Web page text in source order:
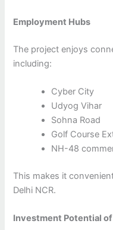
Employment Hubs
The project enjoys
including:
Cyber City
Udyog Vihar
Sohna Road
Golf Course
NH-48
This makes it
Delhi NCR.
Investment Potential